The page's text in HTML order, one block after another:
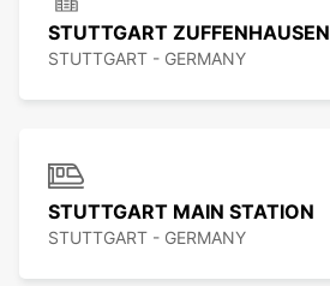
STUTTGART ZUFFENHAUSEN
STUTTGART - GERMANY
STUTTGART MAIN STATION
STUTTGART - GERMANY